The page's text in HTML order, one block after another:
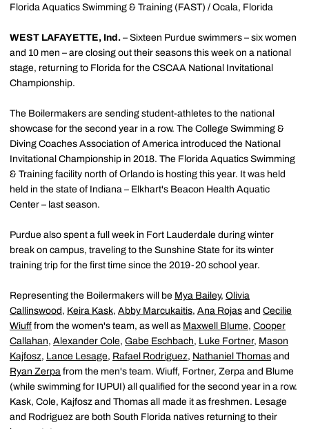
Florida Aquatics Swimming & Training (FAST) / Ocala, Florida
WEST LAFAYETTE, Ind. – Sixteen Purdue swimmers – six women
and 10 men – are closing out their seasons this week on a national
stage, returning to Florida for the CSCAA National Invitational
Championship.
The Boilermakers are sending student-athletes to the national
showcase for the second year in a row. The College Swimming &
Diving Coaches Association of America introduced the National
Invitational Championship in 2018. The Florida Aquatics Swimming
& Training facility north of Orlando is hosting this year. It was held
held in the state of Indiana – Elkhart's Beacon Health Aquatic
Center – last season.
Purdue also spent a full week in Fort Lauderdale during winter
break on campus, traveling to the Sunshine State for its winter
training trip for the first time since the 2019-20 school year.
Representing the Boilermakers will be Mya Bailey, Olivia
Callinswood , Keira Kask, Abby Marcukaitis, Ana Rojas and Cecilie
Wiuff from the women's team, as well as Maxwell Blume, Cooper
Callahan, Alexander Cole, Gabe Eschbach, Luke Fortner, Mason
Kajfosz, Lance Lesage, Rafael Rodriguez, Nathaniel Thomas and
Ryan Zerpa from the men's team. Wiuff, Fortner, Zerpa and Blume
(while swimming for IUPUI) all qualified for the second year in a row.
Kask, Cole, Kajfosz and Thomas all made it as freshmen. Lesage
and Rodriguez are both South Florida natives returning to their